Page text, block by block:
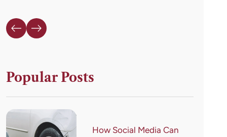
Popular Posts
How Social Media Can